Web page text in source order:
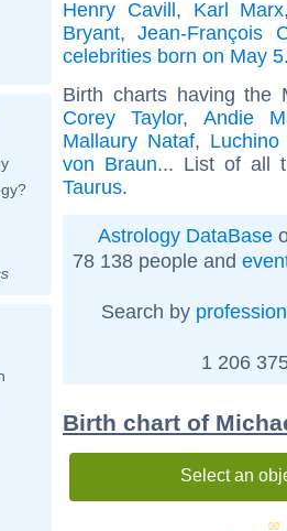
Henry Cavill, Karl Marx
Bryant,Jean-François
celebrities born on May 5
Birth charts having
Corey Taylor, Andie
Mallaury Nataf,
von Braun... List of all
Taurus.
Astrology DataBase
78 138 people and
Search by profession
1 206
Birth chart of
Select an
00'